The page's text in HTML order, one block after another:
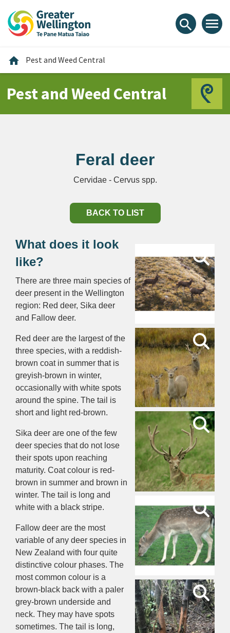
content
main
footer
search menu
home Home
Pest and Weed Central
Pest and Weed Central
Feral deer
Cervidae - Cervus spp.
BACK TO LIST
What does it look
like?
There are three main species of
deer present in the Wellington
region: Red deer, Sika deer
and Fallow deer.
Red deer are the largest of the
three species, with a reddish-
brown coat in summer that is
greyish-brown in winter,
occasionally with white spots
around the spine. The tail is
short and light red-brown.
Sika deer are one of the few
deer species that do not lose
their spots upon reaching
maturity. Coat colour is red-
brown in summer and brown in
winter. The tail is long and
white with a black stripe.
Fallow deer are the most
variable of any deer species in
New Zealand with four quite
distinctive colour phases. The
most common colour is a
brown-black back with a paler
grey-brown underside and
neck. They may have spots
sometimes. The tail is long,